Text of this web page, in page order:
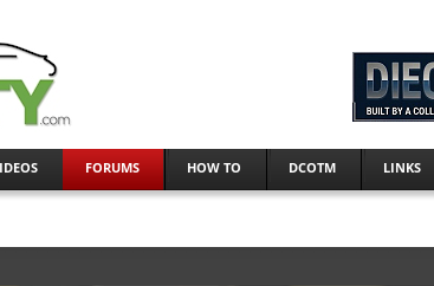
FORUMS HOW TO DCOTM LINKS